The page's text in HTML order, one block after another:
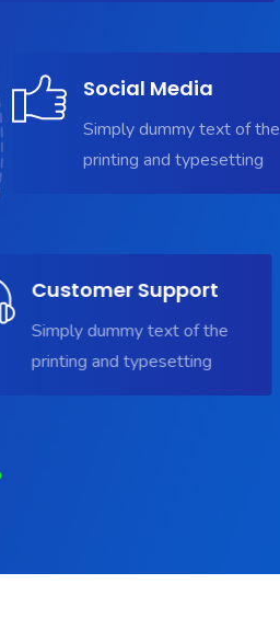
Social Media
Simply dummy text of the
printing and typesetting
Customer Support
Simply dummy text of the
printing and typesetting